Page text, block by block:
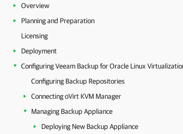
Overview
Planning and Preparation
Licensing
Deployment
Configuring Backup Repositories
Connecting oVirt KVM Manager
Managing Backup Appliance
Deploying New Backup Appliance